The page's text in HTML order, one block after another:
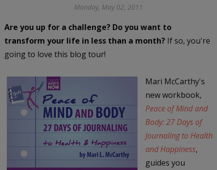
Monday, May 02, 2011
Are you up for a challenge? Do you want to
transform your life in less than a month?If so, you're
going to love this blog tour!
Mari McCarthy's
new workbook,
Peace of Mind and
Body: 27 Days of
Journaling to Health
and Happiness,
guides you